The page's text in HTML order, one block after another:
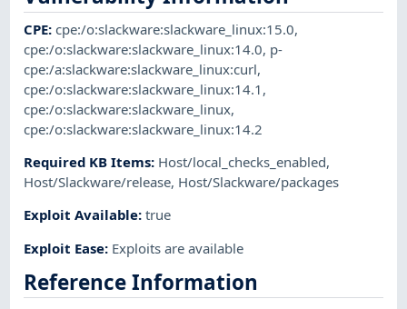
CPE:cpe:/o:slackware:slackware_linux:15.0,
cpe:/o:slackware:slackware_linux:14.0, p-
cpe:/a:slackware:slackware_linux:curl,
cpe:/o:slackware:slackware_linux:14.1 ,
cpe:/o:slackware:slackware_linux,
cpe:/o:slackware:slackware_linux:14.2
Required KB Items: Host/local_checks_enabled,
Host/Slackware/release, Host/Slackware/packages
Exploit Available:true
Exploit Ease: Exploits are available
Reference Information